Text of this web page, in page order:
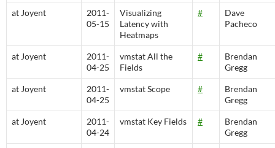
at Joyent
2011-
05-15
Visualizing
Latency with
Heatmaps
#
Dave
Pacheco
at Joyent
2011-
04-25
vmstat All the
Fields
#
Brendan
Gregg
at Joyent
2011-
04-25
vmstat Scope #
Brendan
Gregg
at Joyent
2011-
04-24
vmstat Key Fields #
Brendan
Gregg